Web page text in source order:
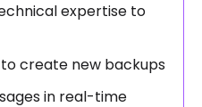
expertise to
create new backups
in real-time